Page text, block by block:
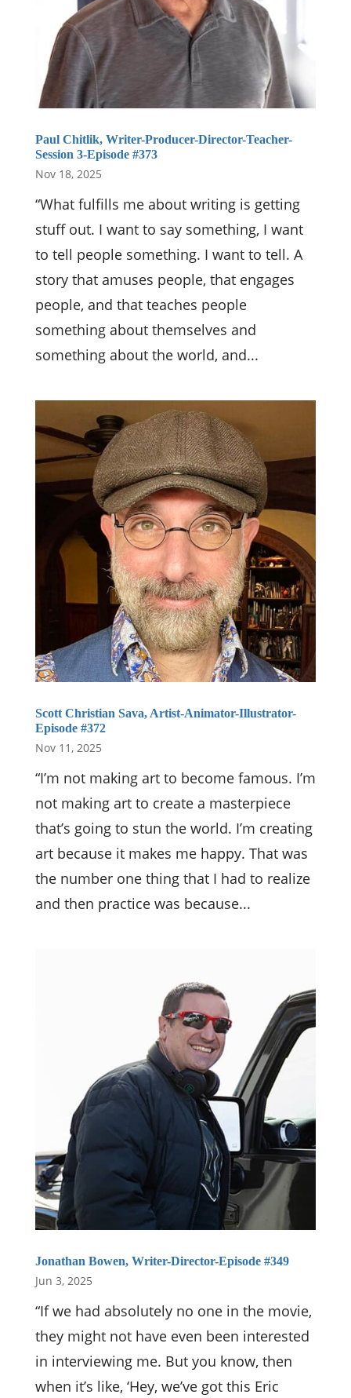
Paul Chitlik, Writer-Producer-Director-Teacher-
Session 3-Episode #373
Nov 18, 2025
“What fulfills me about writing is getting
stuff out. I want to say something, I want
to tell people something. I want to tell. A
story that amuses people, that engages
people, and that teaches people
something about themselves and
something about the world, and...
Scott Christian Sava, Artist-Animator-Illustrator-
Episode #372
Nov 11, 2025
“I’m not making art to become famous. I’m
not making art to create a masterpiece
that’s going to stun the world. I’m creating
art because it makes me happy. That was
the number one thing that I had to realize
and then practice was because...
Jonathan Bowen, Writer-Director-Episode #349
Jun 3, 2025
“If we had absolutely no one in the movie,
they might not have even been interested
in interviewing me. But you know, then
when it’s like, ‘Hey, we’ve got this Eric